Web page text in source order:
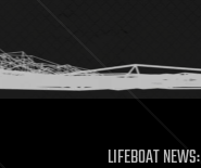
LIFEBOAT NEWS: